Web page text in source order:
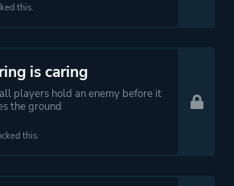
this.
is caring
players hold an enemy before it
the ground
this.